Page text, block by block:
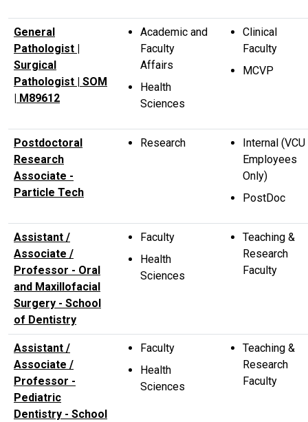
General
Pathologist |
Surgical
Pathologist | SOM
| M89612
Academic and
Faculty
Affairs
Health
Sciences
Clinical
Faculty
MCVP
Postdoctoral
Research
Associate -
Particle Tech
Research
Internal (VCU
Employees
Only)
PostDoc
Assistant /
Associate /
Professor - Oral
and Maxillofacial
Surgery - School
of Dentistry
Faculty
Health
Sciences
Teaching &
Research
Faculty
Assistant /
Associate /
Professor -
Pediatric
Dentistry - School
Faculty
Health
Sciences
Teaching &
Research
Faculty